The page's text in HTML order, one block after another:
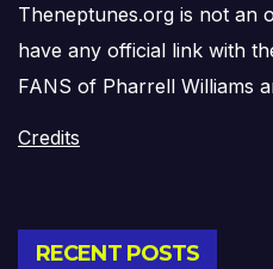
Theneptunes.org is not an
have any official link with
FANS of Pharrell Williams
Credits
RECENT POSTS